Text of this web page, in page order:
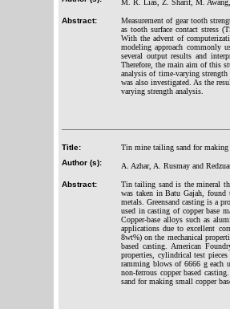
M. R. Lias, Z. Sharif, M.
Abstract:
Measurement of gear tooth
as tooth surface contact stress
With the advent of
modeling approach commonly
several output results and
Therefore, the main aim of this
analysis of time-varying
was also investigated. As the
varying strength analysis.
Title:
Tin mine tailing sand for making
Author (s):
A. Azhar, A. Rusmay and
Abstract:
Tin tailing sand is the mineral
was taken in Batu Gajah,
metals. Greensand casting is a
used in casting of copper base
Copper-base alloys such as
applications due to excellent
8wt%) on the mechanical
based casting. American
properties, cylindrical test
ramming blows of 6666 g each
non-ferrous copper based
sand for making small copper